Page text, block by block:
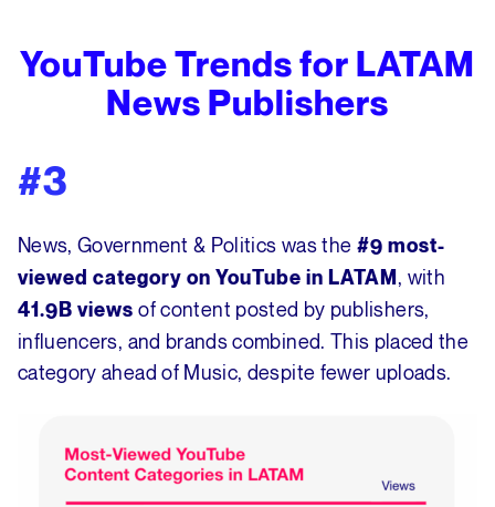
YouTube Trends for LATAM
News Publishers
#3
News, Government & Politics was the #9 most-
viewed category on YouTube in LATAM , with
41.9B views of content posted by publishers,
influencers, and brands combined. This placed the
category ahead of Music, despite fewer uploads.